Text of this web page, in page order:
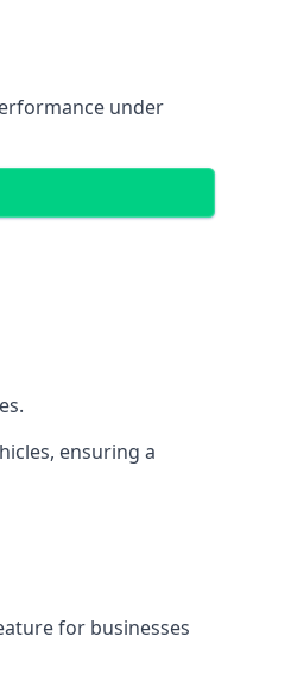
under
ensuring a
for businesses